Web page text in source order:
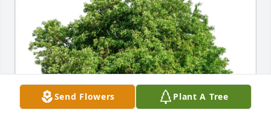
Send Flowers Plant A Tree